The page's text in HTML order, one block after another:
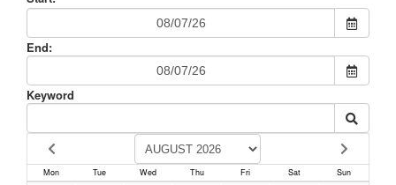
End:
Keyword
Mon Tue Wed Thu Fri Sat Sun